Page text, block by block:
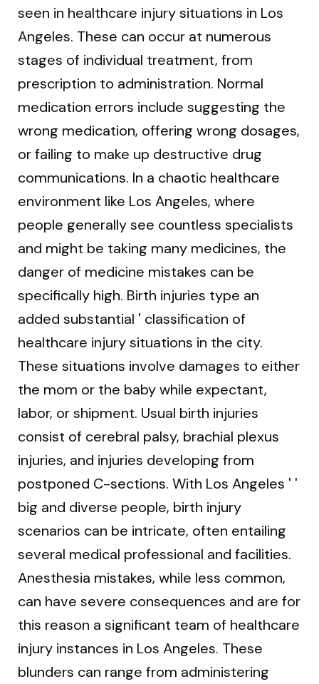
seen in healthcare injury situations in Los
Angeles. These can occur at numerous
stages of individual treatment, from
prescription to administration. Normal
medication errors include suggesting the
wrong medication, offering wrong dosages,
or failing to make up destructive drug
communications. In a chaotic healthcare
environment like Los Angeles, where
people generally see countless specialists
and might be taking many medicines, the
danger of medicine mistakes can be
specifically high. Birth injuries type an
added substantial ' classification of
healthcare injury situations in the city.
These situations involve damages to either
the mom or the baby while expectant,
labor, or shipment. Usual birth injuries
consist of cerebral palsy, brachial plexus
injuries, and injuries developing from
postponed C-sections. With Los Angeles ' '
big and diverse people, birth injury
scenarios can be intricate, often entailing
several medical professional and facilities.
Anesthesia mistakes, while less common,
can have severe consequences and are for
this reason a significant team of healthcare
injury instances in Los Angeles. These
blunders can range from administering